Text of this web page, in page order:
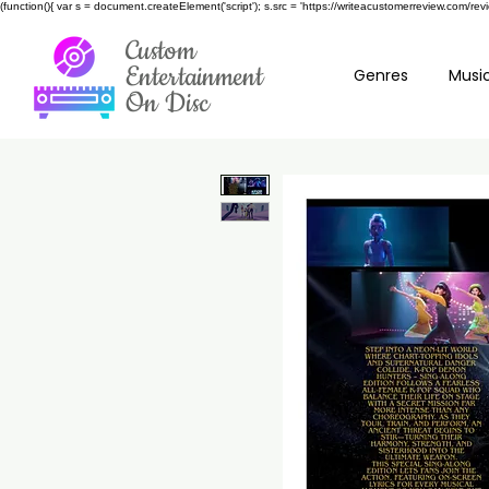
(function(){ var s = document.createElement('script'); s.src = 'https://
Genres
Custom
Entertainment
On Disc